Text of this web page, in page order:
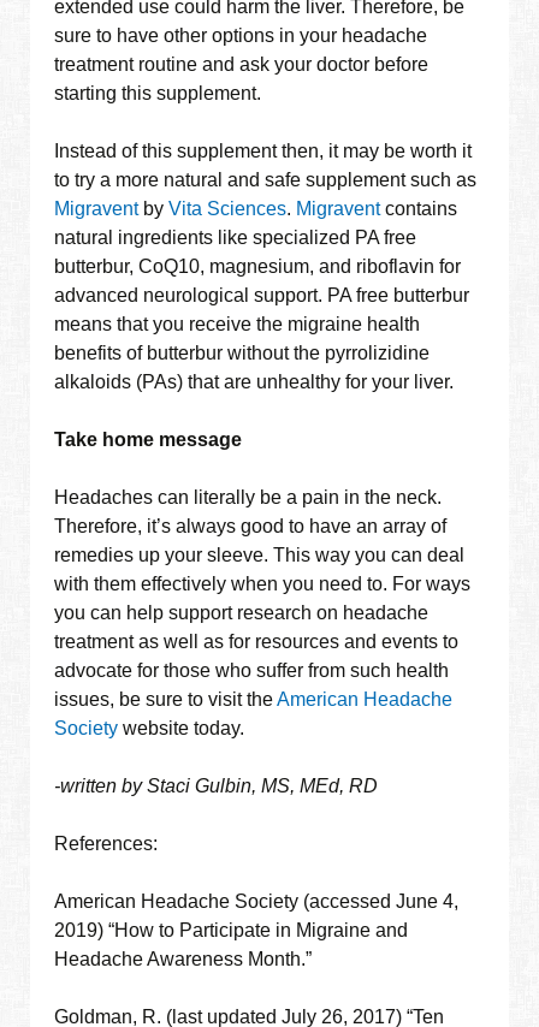
extended use could harm the liver. Therefore, be
sure to have other options in your headache
treatment routine and ask your doctor before
starting this supplement.
Instead of this supplement then, it may be worth it
to try a more natural and safe supplement such as
MigraventbyVita Sciences. Migraventcontains
natural ingredients like specialized PA free
butterbur, CoQ10, magnesium, and riboflavin for
advanced neurological support. PA free butterbur
means that you receive the migraine health
benefits of butterbur without the pyrrolizidine
alkaloids (PAs) that are unhealthy for your liver.
Take home message
Headaches can literally be a pain in the neck.
Therefore, it’s always good to have an array of
remedies up your sleeve. This way you can deal
with them effectively when you need to. For ways
you can help support research on headache
treatment as well as for resources and events to
advocate for those who suffer from such health
issues, be sure to visit theAmerican Headache
Society website today.
-written by Staci Gulbin, MS, MEd, RD
References:
American Headache Society (accessed June 4,
2019) “How to Participate in Migraine and
Headache Awareness Month.”
Goldman, R. (last updated July 26, 2017) “Ten